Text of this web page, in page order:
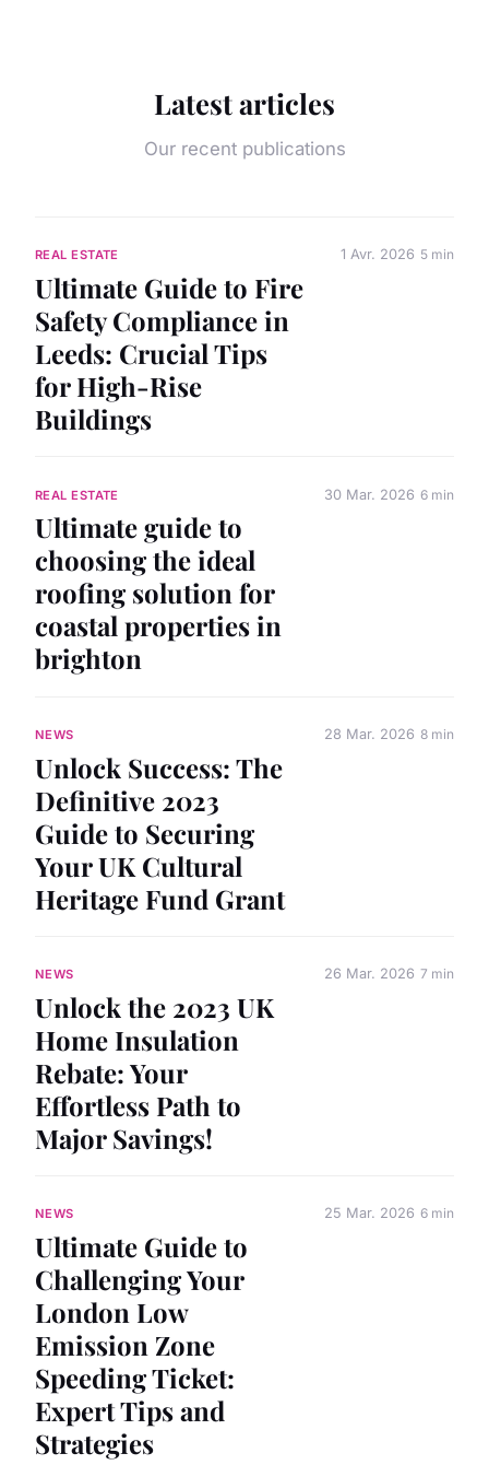
Latest articles
Our recent publications
REAL ESTATE
Ultimate Guide to Fire
Safety Compliance in
Leeds: Crucial Tips
for High-Rise
Buildings
1 Avr. 2026 5 min
REAL ESTATE
Ultimate guide to
choosing the ideal
roofing solution for
coastal properties in
brighton
30 Mar. 2026 6 min
NEWS
Unlock Success: The
Definitive 2023
Guide to Securing
Your UK Cultural
Heritage Fund Grant
28 Mar. 2026 8 min
NEWS
Unlock the 2023 UK
Home Insulation
Rebate: Your
Effortless Path to
Major Savings!
26 Mar. 2026 7 min
NEWS
Ultimate Guide to
Challenging Your
London Low
Emission Zone
Speeding Ticket:
Expert Tips and
Strategies
25 Mar. 2026 6 min